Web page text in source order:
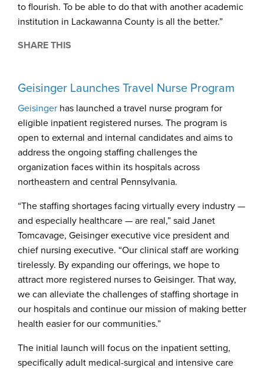
to flourish. To be able to do that with another academic
institution in Lackawanna County is all the better.”
SHARE THIS
Geisinger Launches Travel Nurse Program
Geisinger has launched a travel nurse program for
eligible inpatient registered nurses. The program is
open to external and internal candidates and aims to
address the ongoing staffing challenges the
organization faces within its hospitals across
northeastern and central Pennsylvania.
“The staffing shortages facing virtually every industry —
and especially healthcare — are real,” said Janet
Tomcavage, Geisinger executive vice president and
chief nursing executive. “Our clinical staff are working
tirelessly. By expanding our offerings, we hope to
attract more registered nurses to Geisinger. That way,
we can alleviate the challenges of staffing shortage in
our hospitals and continue our mission of making better
health easier for our communities.”
The initial launch will focus on the inpatient setting,
specifically adult medical-surgical and intensive care